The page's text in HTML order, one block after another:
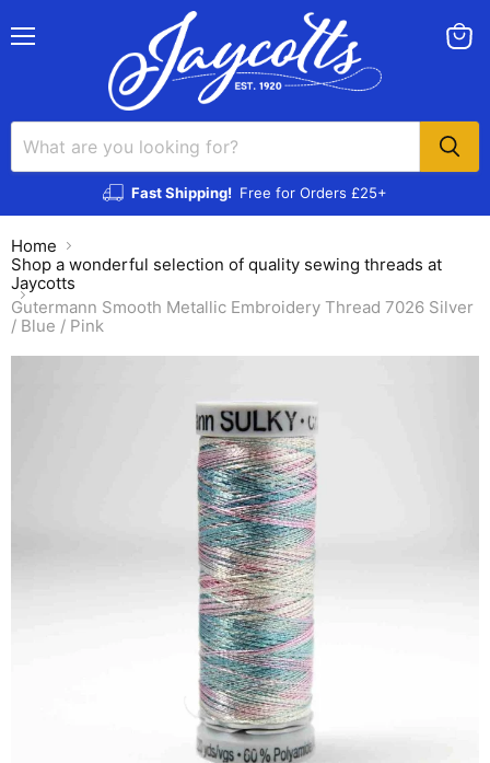
Fast Shipping! Free for Orders £25+
Home
Shop a wonderful selection of quality sewing threads at
Jaycotts
Gutermann Smooth Metallic Embroidery Thread 7026 Silver
/ Blue / Pink